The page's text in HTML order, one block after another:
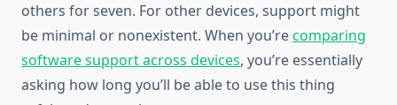
others for seven. For other devices, support might
be minimal or nonexistent. When you’recomparing
software support across devices, you’re essentially
asking how long you’ll be able to use this thing